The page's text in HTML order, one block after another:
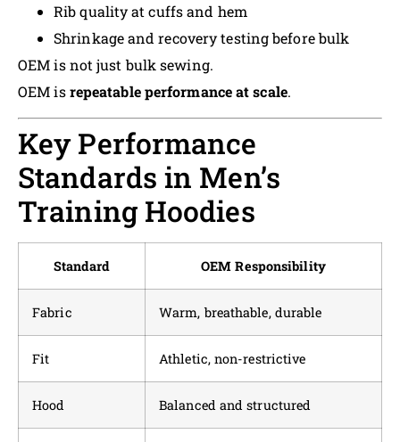
Rib quality at cuffs and hem
Shrinkage and recovery testing before bulk
OEM is not just bulk sewing.
OEM isrepeatable performance at scale.
Key Performance
Standards in Men’s
Training Hoodies
Standard OEM Responsibility
Fabric Warm, breathable, durable
Fit Athletic, non-restrictive
Hood Balanced and structured